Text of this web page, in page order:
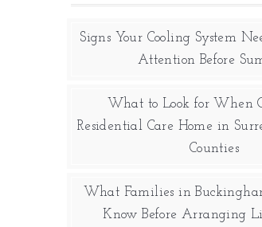
Signs Your Cooling System
Attention Before
What to Look for When
Residential Care Home in
Counties
What Families in
Know Before Arranging